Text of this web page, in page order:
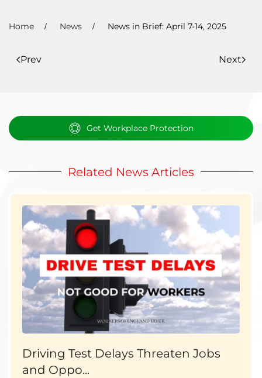
Home News News in Brief: April 7-14, 2025
Prev Next
Get Workplace Protection
Related News Articles
Driving Test Delays Threaten Jobs
and Oppo...